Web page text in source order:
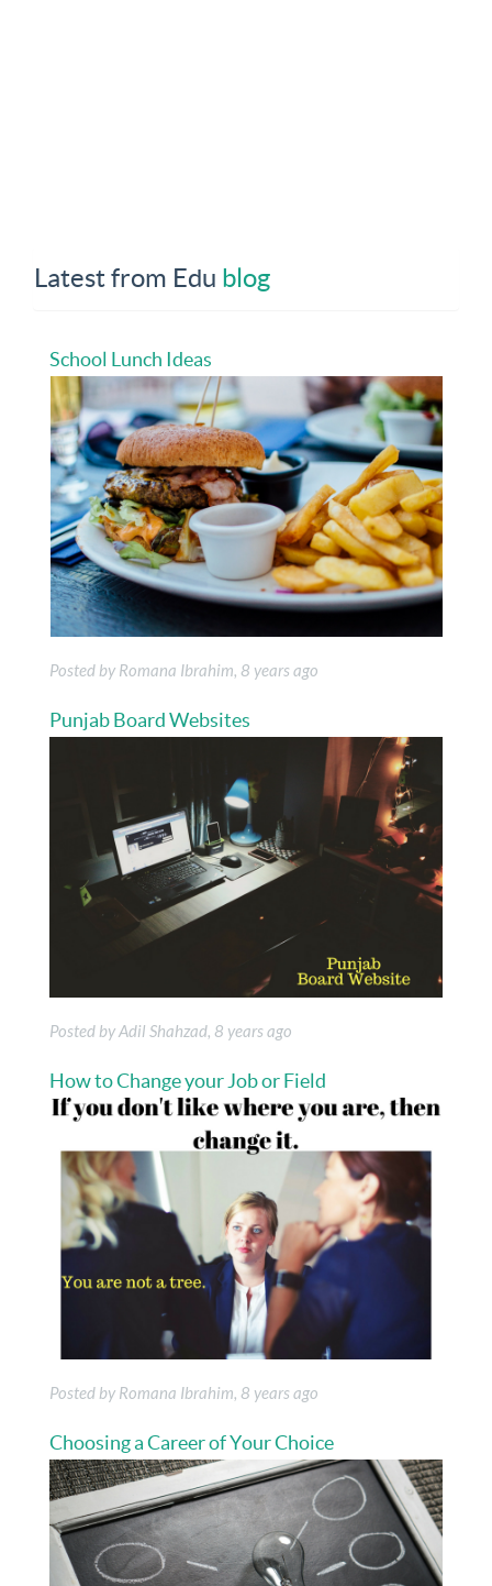
Latest from Edu blog
School Lunch Ideas
Posted by Romana Ibrahim, 8 years ago
Punjab Board Websites
Posted by Adil Shahzad, 8 years ago
How to Change your Job or Field
Posted by Romana Ibrahim, 8 years ago
Choosing a Career of Your Choice